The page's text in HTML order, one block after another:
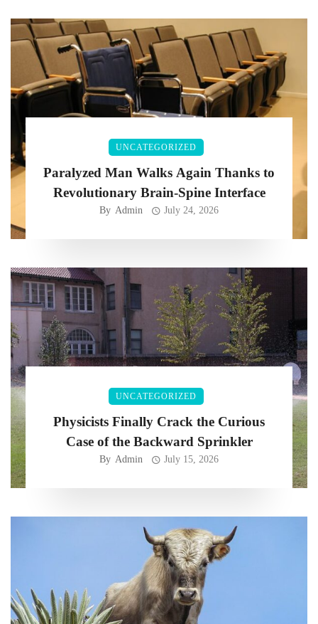
UNCATEGORIZED
Paralyzed Man Walks Again Thanks to
Revolutionary Brain-Spine Interface
By Admin July 24, 2026
UNCATEGORIZED
Physicists Finally Crack the Curious
Case of the Backward Sprinkler
By Admin July 15, 2026